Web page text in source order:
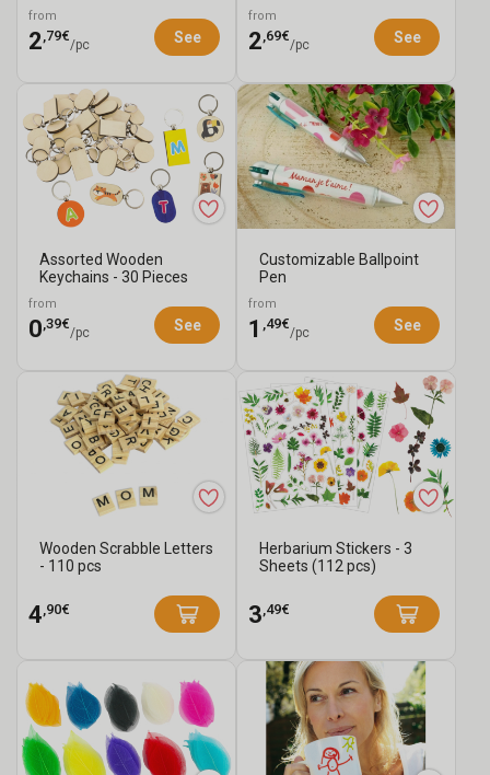
from
2 ,79€
/pc See
from
2 ,69€
/pc See
Assorted Wooden
Keychains - 30 Pieces
from
0,39€
/pc See
Customizable Ballpoint
Pen
from
1 ,49€
/pc See
Wooden Scrabble Letters
- 110 pcs
4 ,90€
Herbarium Stickers - 3
Sheets (112 pcs)
3 ,49€